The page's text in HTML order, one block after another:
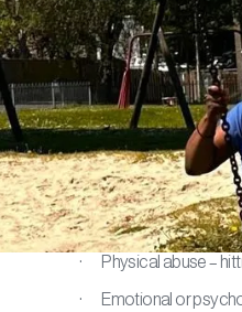
At You First
safeguarding.
human
neglect.
What does
Abuse can mean:
· Physical abuse –
· Emotional or